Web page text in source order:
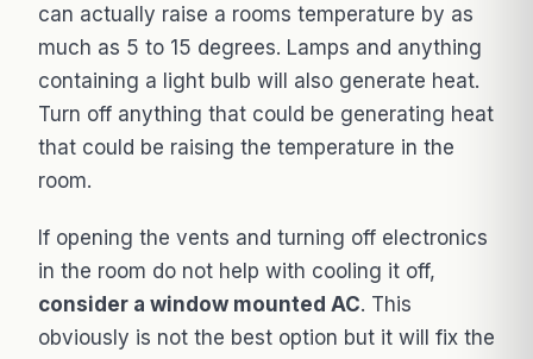
can actually raise a rooms temperature by as
much as 5 to 15 degrees. Lamps and anything
containing a light bulb will also generate heat.
Turn off anything that could be generating heat
that could be raising the temperature in the
room.
If opening the vents and turning off electronics
in the room do not help with cooling it off,
consider a window mounted AC. This
obviously is not the best option but it will fix the